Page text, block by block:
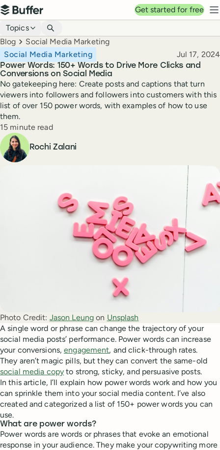
Top navigation
Buffer
Get started for free
Blog navigation
Topics
Breadcrumbs
Blog Social Media Marketing
Power Words: 150+ Words to Drive More Clicks and
Conversions on Social Media
Social Media Marketing Published
Jul 17, 2024
No gatekeeping here: Create posts and captions that turn
viewers into followers and followers into customers with this
list of over 150 power words, with examples of how to use
them.
Reading time
15 minute read
Author
Rochi Zalani
Photo Credit: Jason Leung on Unsplash
A single word or phrase can change the trajectory of your
social media posts’ performance. Power words can increase
your conversions,engagement, and click-through rates.
They aren’t magic pills, but they can convert the same-old
social media copy to strong, sticky, and persuasive posts.
In this article, I’ll explain how power words work and how you
can sprinkle them into your social media content. I’ve also
created and categorized a list of 150+ power words you can
use.
What are power words?
Power words are words or phrases that evoke an emotional
response in your audience. They make your copywriting more